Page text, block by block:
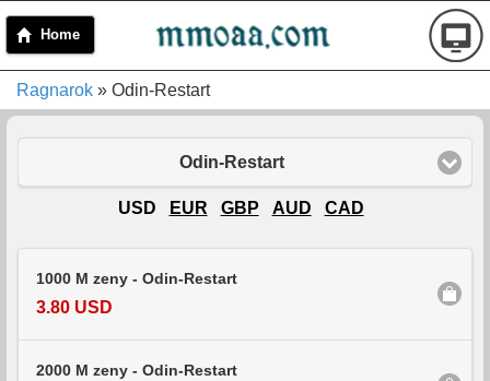
Home
Ragnarok » Odin-Restart
Odin-Restart
USD EUR GBP AUD CAD
1000 M zeny - Odin-Restart
3.80 USD
2000 M zeny - Odin-Restart